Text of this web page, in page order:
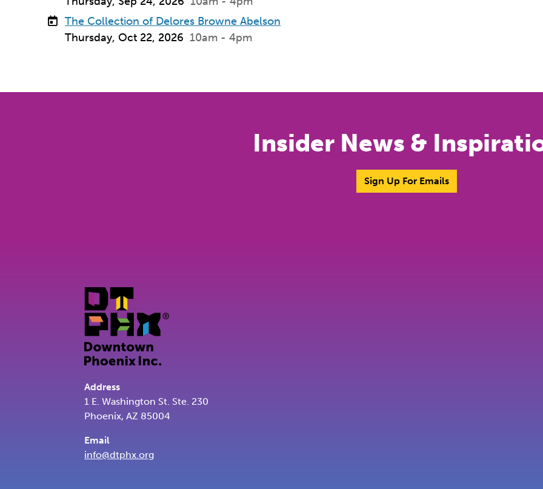
The Collection of Delores Browne Abelson
Thursday, Oct 22, 2026 10am - 4pm
Insider News &
Sign Up For Emails
Address
1 E. Washington St. Ste. 230
Phoenix, AZ 85004
Email
info@dtphx.org